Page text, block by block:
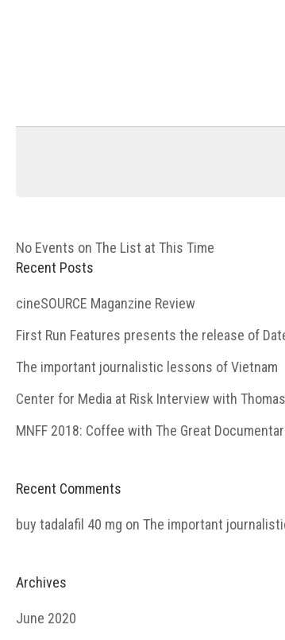
No Events on The List at This Time
Recent Posts
cineSOURCE Maganzine Review
First Run Features presents the release of
The important journalistic lessons of Vietnam
Center for Media at Risk Interview with
MNFF 2018: Coffee with The Great
Recent Comments
buy tadalafil 40 mg onThe important
Archives
June 2020